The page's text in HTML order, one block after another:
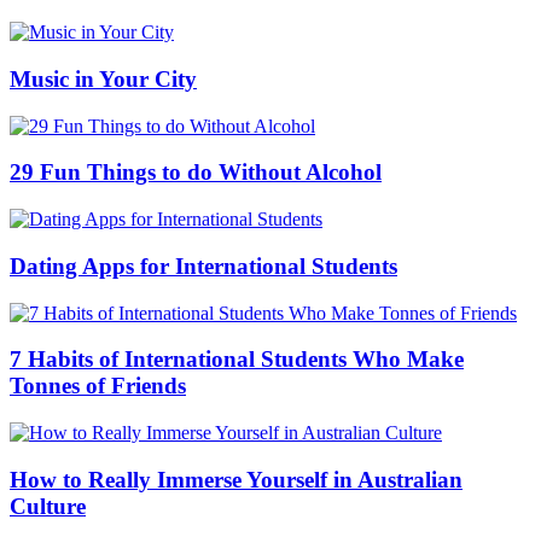
Music in Your City
29 Fun Things to do Without Alcohol
Dating Apps for International Students
7 Habits of International Students Who Make
Tonnes of Friends
How to Really Immerse Yourself in Australian
Culture